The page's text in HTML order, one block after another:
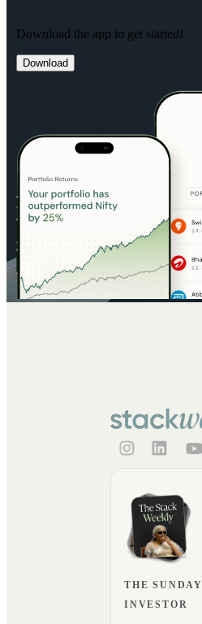
Download the app to get started!
Download
THE SUNDAY
INVESTOR